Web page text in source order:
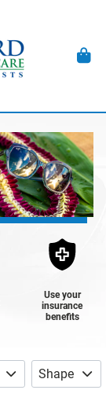
Use your
insurance
benefits
Shape